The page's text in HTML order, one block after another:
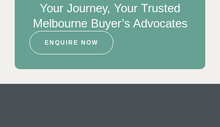
Your Journey, Your Trusted
Melbourne Buyer’s Advocates
ENQUIRE NOW